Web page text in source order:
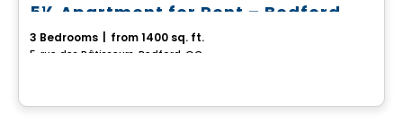
5½ Apartment for Rent – Bedford
3 Bedrooms from 1400 sq. ft.
5, rue des Bâtisseurs, Bedford, QC